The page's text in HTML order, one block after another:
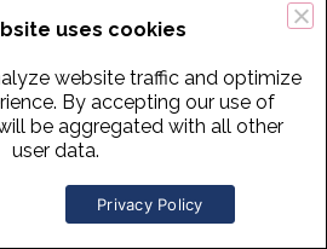
uses cookies
website traffic and optimize
By accepting our use of
be aggregated with all other
user data.
Privacy Policy